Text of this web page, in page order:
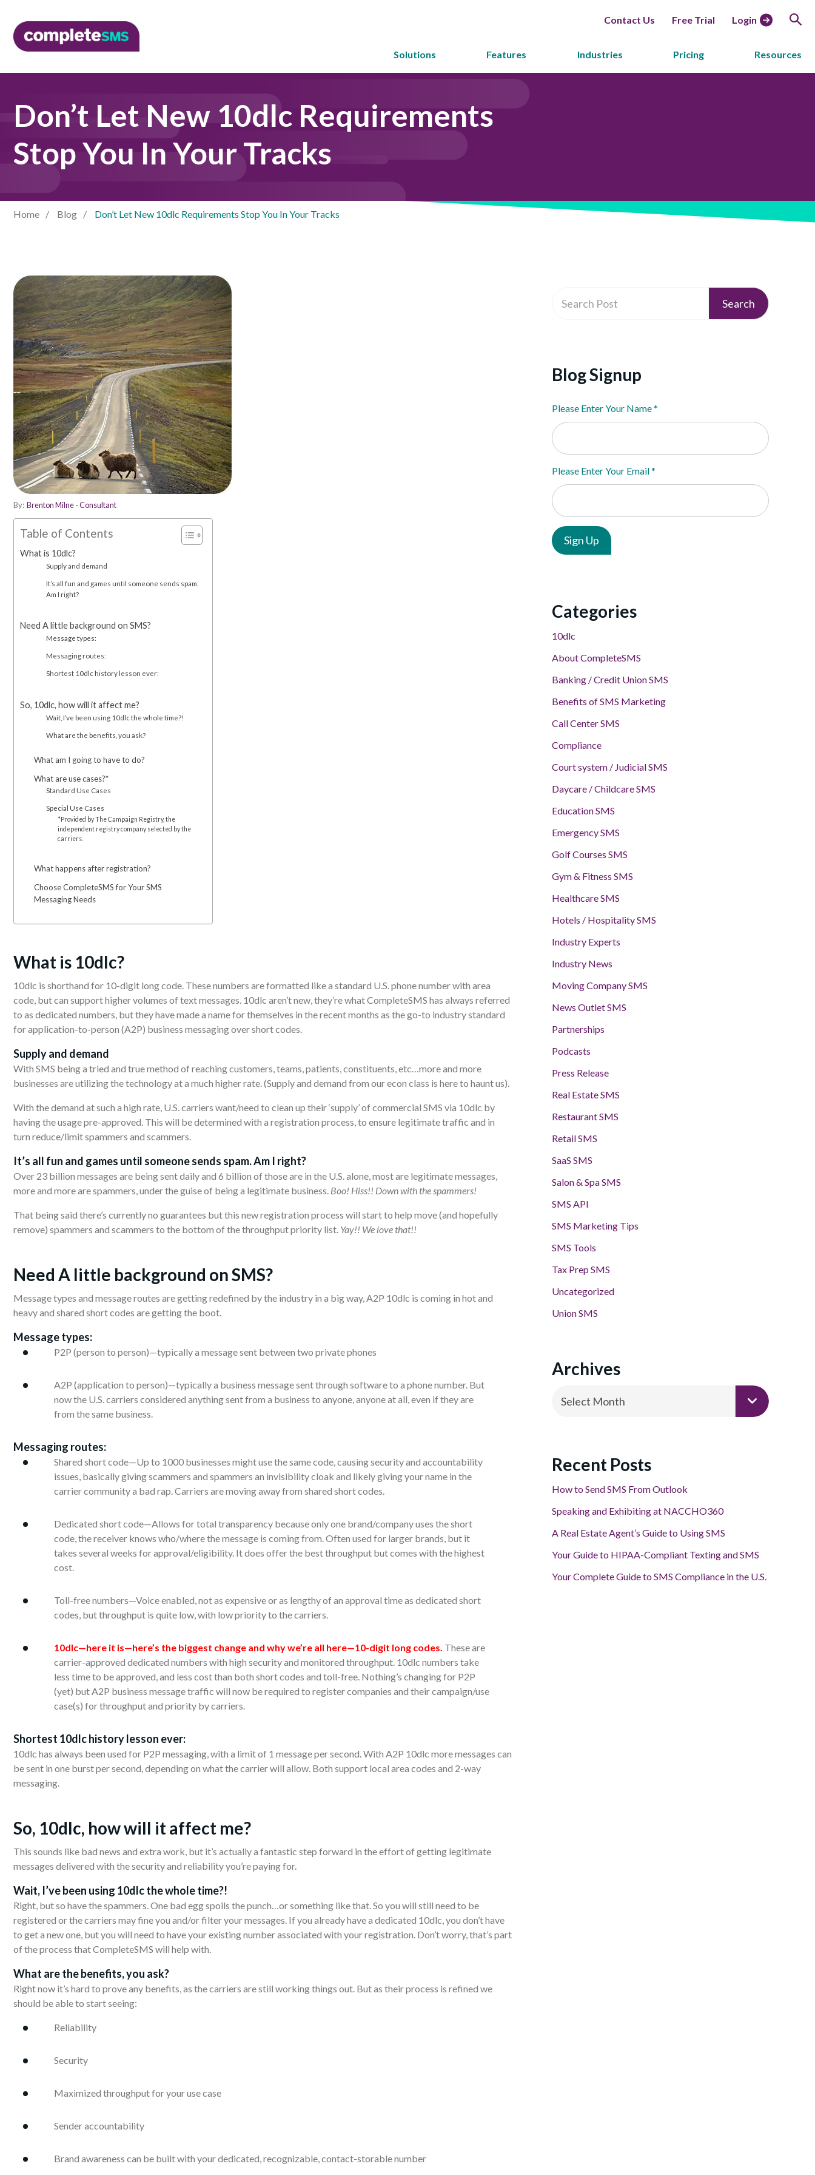
Contact Us Free Trial Login
Solutions Features Industries Pricing Resources
Don’t Let New 10dlc Requirements
Stop You In Your Tracks
Home Blog Don’t Let New 10dlc Requirements Stop You In Your Tracks
By: Brenton Milne - Consultant
Table of Contents
What is 10dlc?
Supply and demand
It’s all fun and games until someone sends spam.
Am I right?
Need A little background on SMS?
Message types:
Messaging routes:
Shortest 10dlc history lesson ever:
So, 10dlc, how will it affect me?
Wait, I’ve been using 10dlc the whole time?!
What are the benefits, you ask?
What am I going to have to do?
What are use cases?*
Standard Use Cases
Special Use Cases
*Provided by The Campaign Registry, the
independent registry company selected by the
carriers.
What happens after registration?
Choose CompleteSMS for Your SMS
Messaging Needs
What is 10dlc?
10dlc is shorthand for 10-digit long code. These numbers are formatted like a standard U.S. phone number with area
code, but can support higher volumes of text messages. 10dlc aren’t new, they’re what CompleteSMS has always referred
to as dedicated numbers, but they have made a name for themselves in the recent months as the go-to industry standard
for application-to-person (A2P) business messaging over short codes.
Supplyand demand
With SMS being a tried and true method of reaching customers, teams, patients, constituents, etc…more and more
businesses are utilizing the technology at a much higher rate. (Supply and demand from our econ class is here to haunt us).
With the demand at such a high rate, U.S. carriers want/need to clean up their ‘supply’ of commercial SMS via 10dlc by
having the usage pre-approved. This will be determined with a registration process, to ensure legitimate traffic and in
turn reduce/limit spammers and scammers.
It’s all fun and games until someone sends spam. Am I right?
Over 23 billion messages are being sent daily and 6 billion of those are in the U.S. alone, most are legitimate messages,
more and more are spammers, under the guise of being a legitimate business. Boo! Hiss!! Down with the spammers!
That being said there’s currently no guarantees but this new registration process will start to help move (and hopefully
remove) spammers and scammers to the bottom of the throughput priority list. Yay!! We love that!!
Need A little background on SMS?
Message types and message routes are getting redefined by the industry in a big way, A2P 10dlc is coming in hot and
heavy and shared short codes are getting the boot.
Message types:
P2P (person to person)—typically a message sent between two private phones
A2P (application to person)—typically a business message sent through software to a phone number. But
now the U.S. carriers considered anything sent from a business to anyone, anyone at all, even if they are
from the same business.
Messaging routes:
Shared short code—Up to 1000 businesses might use the same code, causing security and accountability
issues, basically giving scammers and spammers an invisibility cloak and likely giving your name in the
carrier community a bad rap. Carriers are moving away from shared short codes.
Dedicated short code—Allows for total transparency because only one brand/company uses the short
code, the receiver knows who/where the message is coming from. Often used for larger brands, but it
takes several weeks for approval/eligibility. It does offer the best throughput but comes with the highest
cost.
Toll-free numbers—Voice enabled, not as expensive or as lengthy of an approval time as dedicated short
codes, but throughput is quite low, with low priority to the carriers.
10dlc—here it is—here’s the biggest change and why we’re all here—10-digit long codes. These are
carrier-approved dedicated numbers with high security and monitored throughput. 10dlc numbers take
less time to be approved, and less cost than both short codes and toll-free. Nothing’s changing for P2P
(yet) but A2P business message traffic will now be required to register companies and their campaign/use
case(s) for throughput and priority by carriers.
Shortest 10dlc history lesson ever:
10dlc has always been used for P2P messaging, with a limit of 1 message per second. With A2P 10dlc more messages can
be sent in one burst per second, depending on what the carrier will allow. Both support local area codes and 2-way
messaging.
So, 10dlc, howwill it affect me?
This sounds like bad news and extra work, but it’s actually a fantastic step forward in the effort of getting legitimate
messages delivered with the security and reliability you’re paying for.
Wait, I’vebeen using 10dlc the whole time?!
Right, but so have the spammers. One bad egg spoils the punch…or something like that. So you will still need to be
registered or the carriers may fine you and/or filter your messages. If you already have a dedicated 10dlc, you don’t have
to get a new one, but you will need to have your existing number associated with your registration. Don’t worry, that’s part
of the process that CompleteSMS will help with.
What arethebenefits, you ask?
Right now it’s hard to prove any benefits, as the carriers are still working things out. But as their process is refined we
should be able to start seeing:
Reliability
Security
Maximized throughput for your use case
Sender accountability
Brand awareness can be built with your dedicated, recognizable, contact-storable number
Blog Signup
Please Enter Your Name*
Please Enter Your Email*
Categories
10dlc
About CompleteSMS
Banking / Credit Union SMS
Benefits of SMS Marketing
Call Center SMS
Compliance
Court system / Judicial SMS
Daycare / Childcare SMS
Education SMS
Emergency SMS
Golf Courses SMS
Gym & Fitness SMS
Healthcare SMS
Hotels / Hospitality SMS
Industry Experts
Industry News
Moving Company SMS
News Outlet SMS
Partnerships
Podcasts
Press Release
Real Estate SMS
Restaurant SMS
Retail SMS
SaaS SMS
Salon & Spa SMS
SMS API
SMS Marketing Tips
SMS Tools
Tax Prep SMS
Uncategorized
Union SMS
Archives
Select Month
Recent Posts
How to Send SMS From Outlook
Speaking and Exhibiting at NACCHO360
A Real Estate Agent’s Guide to Using SMS
Your Guide to HIPAA-Compliant Texting and SMS
Your Complete Guide to SMS Compliance in the U.S.